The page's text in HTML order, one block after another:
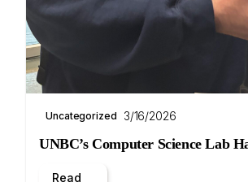
Uncategorized 3/16/2026
UNBC’s Computer Science Lab
Read